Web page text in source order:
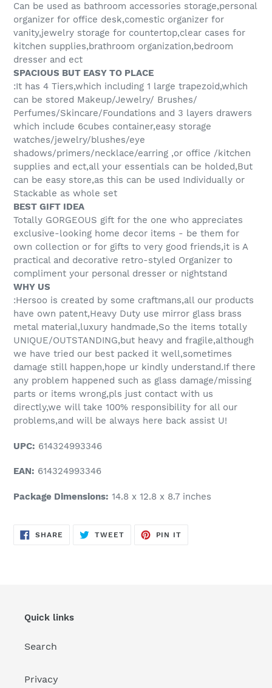
Can be used as bathroom accessories storage,personal
organizer for office desk,comestic organizer for
vanity,jewelry storage for countertop,clear cases for
kitchen supplies,brathroom organization,bedroom
dresser and ect
SPACIOUS BUT EASY TO PLACE
:It has 4 Tiers,which including 1 large trapezoid,which
can be stored Makeup/Jewelry/ Brushes/
Perfumes/Skincare/Foundations and 3 layers drawers
which include 6cubes container,easy storage
watches/jewelry/blushes/eye
shadows/primers/necklace/earring ,or office /kitchen
supplies and ect,all your essentials can be holded,But
can be easy store,as this can be used Individually or
Stackable as whole set
BEST GIFT IDEA
Totally GORGEOUS gift for the one who appreciates
exclusive-looking home decor items - be them for
own collection or for gifts to very good friends,it is A
practical and decorative retro-styled Organizer to
compliment your personal dresser or nightstand
WHY US
:Hersoo is created by some craftmans,all our products
have own patent,Heavy Duty use mirror glass brass
metal material,luxury handmade,So the items totally
UNIQUE/OUTSTANDING,but heavy and fragile,although
we have tried our best packed it well,sometimes
damage still happen,hope ur kindly understand.If there
any problem happened such as glass damage/missing
parts or items wrong,pls just contact with us
directly,we will take 100% responsibility for all our
problems,and will be always here back assist U!
UPC: 614324993346
EAN: 614324993346
Package Dimensions: 14.8 x 12.8 x 8.7 inches
SHARE SHARE
ON
TWEETTWEET
PIN IT
Quick links
Search
Privacy